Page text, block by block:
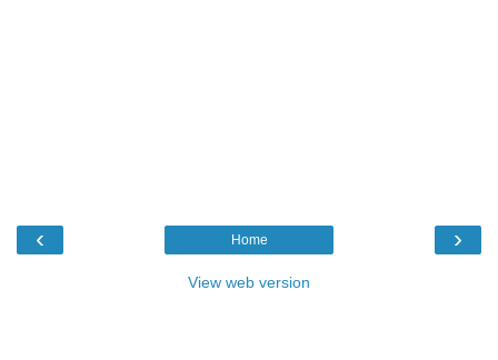
‹ ›
Home
View web version